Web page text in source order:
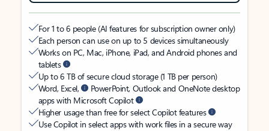
For 1 to 6 people (AI features for subscription owner only)
Each person can use on up to 5 devices simultaneously
Works on PC, Mac, iPhone, iPad, and Android phones and
tablets
Up to 6 TB of secure cloud storage (1 TB per person)
Word, Excel,
PowerPoint, Outlook and OneNote desktop
apps with Microsoft Copilot
Higher usage than free for select Copilot features
Use Copilot in select apps with work files in a secure way